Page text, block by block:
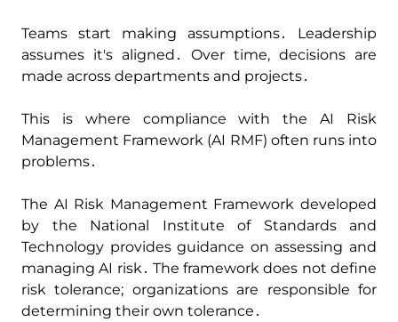
Teams start making assumptions․ Leadership
assumes it's aligned․ Over time‚ decisions are
made across departments and projects․
This is where compliance with the AI Risk
Management Framework (AI RMF) often runs into
problems․
The AI Risk Management Framework developed
by the National Institute of Standards and
Technology provides guidance on assessing and
managing AI risk․ The framework does not define
risk tolerance; organizations are responsible for
determining their own tolerance․